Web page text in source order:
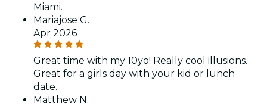
Miami.
Mariajose G.
Apr 2026
Great time with my 10yo! Really cool illusions.
Great for a girls day with your kid or lunch
date.
Matthew N.